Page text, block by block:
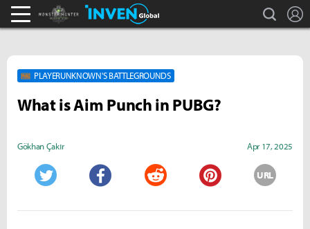
Monster Hunter : World Inven search
PLAYERUNKNOWN'S BATTLEGROUNDS
What is Aim Punch in PUBG?
Gökhan Çakır Apr 17, 2025
URL